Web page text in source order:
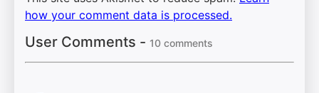
how your comment data is processed.
User Comments - 10 comments